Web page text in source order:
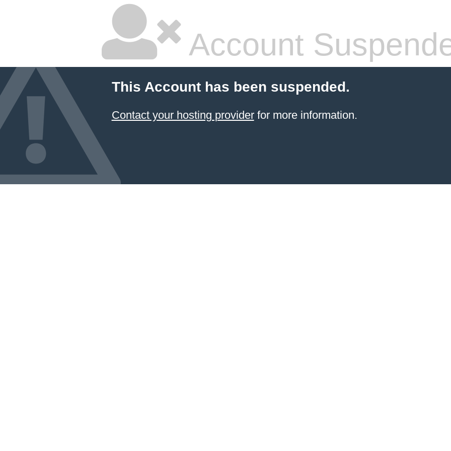
Account
This Account has been suspended.
Contact your hosting providerfor more information.